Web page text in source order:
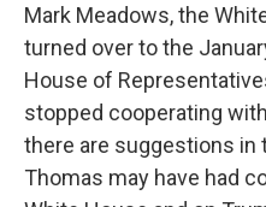
Mark Meadows, the
turned over to the
House of
stopped cooperating
there are suggestions in
Thomas may have had